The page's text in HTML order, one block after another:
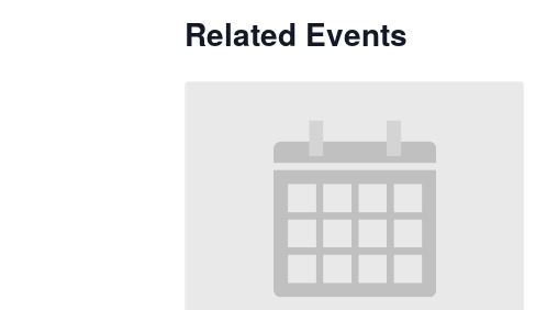
Related Events